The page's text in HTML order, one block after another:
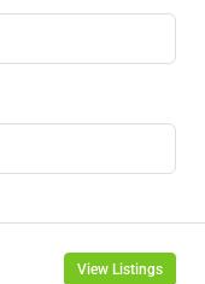
View Listings